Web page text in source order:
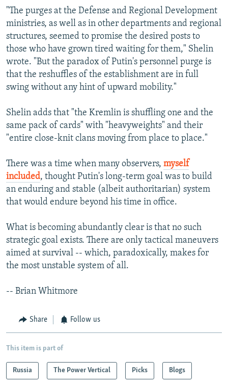
"The purges at the Defense and Regional Development
ministries, as well as in other departments and regional
structures, seemed to promise the desired posts to
those who have grown tired waiting for them," Shelin
wrote. "But the paradox of Putin's personnel purge is
that the reshuffles of the establishment are in full
swing without any hint of upward mobility."
Shelin adds that "the Kremlin is shuffling one and the
same pack of cards" with "heavyweights" and their
"entire close-knit clans moving from place to place."
There was a time when many observers, myself
included, thought Putin's long-term goal was to build
an enduring and stable (albeit authoritarian) system
that would endure beyond his time in office.
What is becoming abundantly clear is that no such
strategic goal exists. There are only tactical maneuvers
aimed at survival -- which, paradoxically, makes for
the most unstable system of all.
-- Brian Whitmore
Share Follow us
This item is part of
Russia The Power Vertical Picks Blogs